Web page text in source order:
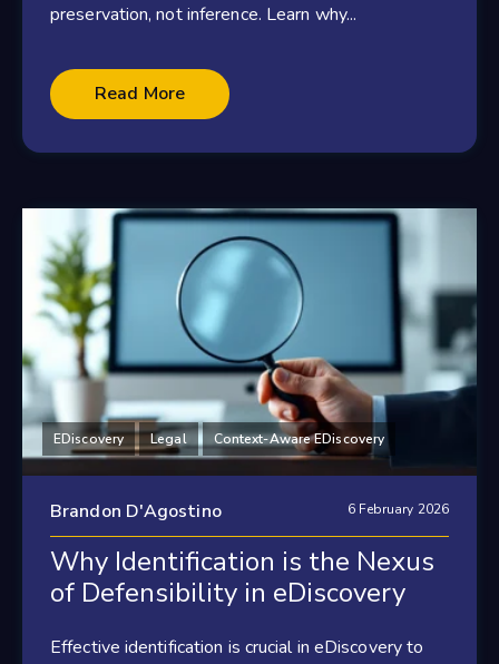
preservation, not inference. Learn why...
Read More
EDiscovery Legal Context-Aware EDiscovery
Brandon D'Agostino 6 February 2026
Why Identification is the Nexus
of Defensibility in eDiscovery
Effective identification is crucial in eDiscovery to